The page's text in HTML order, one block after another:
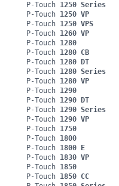
P-Touch 1250 Series
P-Touch 1250 VP
P-Touch 1250 VPS
P-Touch 1260 VP
P-Touch 1280
P-Touch 1280 CB
P-Touch 1280 DT
P-Touch 1280 Series
P-Touch 1280 VP
P-Touch 1290
P-Touch 1290 DT
P-Touch 1290 Series
P-Touch 1290 VP
P-Touch 1750
P-Touch 1800
P-Touch 1800 E
P-Touch 1830 VP
P-Touch 1850
P-Touch 1850 CC